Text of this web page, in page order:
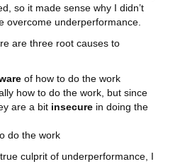
so it made sense why I didn’t
overcome underperformance.
are three root causes to
of how to do the work
how to do the work, but since
are a bit insecure in doing the
do the work
culprit of underperformance, I